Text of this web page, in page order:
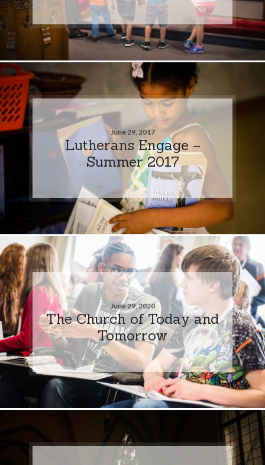
June 29, 2017
Lutherans Engage –
Summer 2017
June 29, 2020
The Church of Today and
Tomorrow